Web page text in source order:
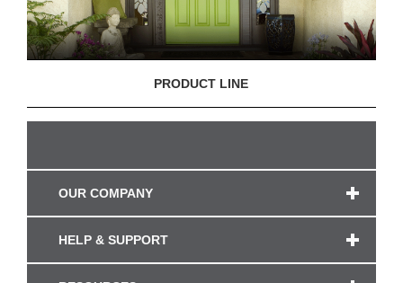
PRODUCT LINE
OUR COMPANY
HELP & SUPPORT